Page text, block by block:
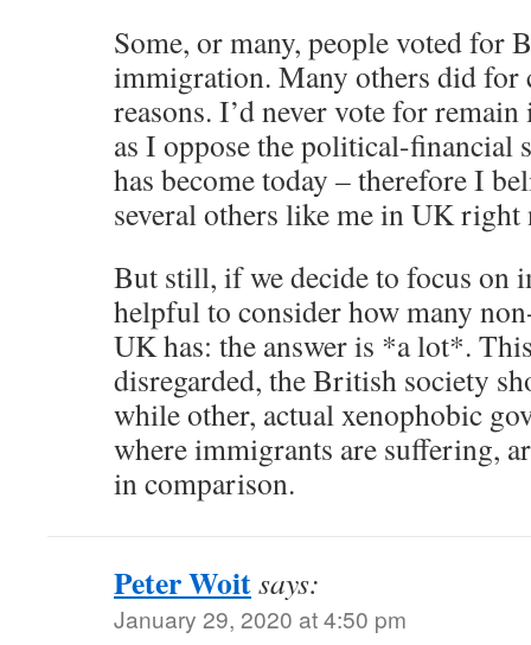
Some, or many, people voted for
immigration. Many others did for
reasons. I’d never vote for
as I oppose the political-financial
has become today – therefore I
several others like me in UK right
But still, if we decide to focus on
helpful to consider how many
UK has: the answer is *a lot*.
disregarded, the British society
while other, actual xenophobic
where immigrants are suffering,
in comparison.
Peter Woitsays:
January 29, 2020 at 4:50 pm